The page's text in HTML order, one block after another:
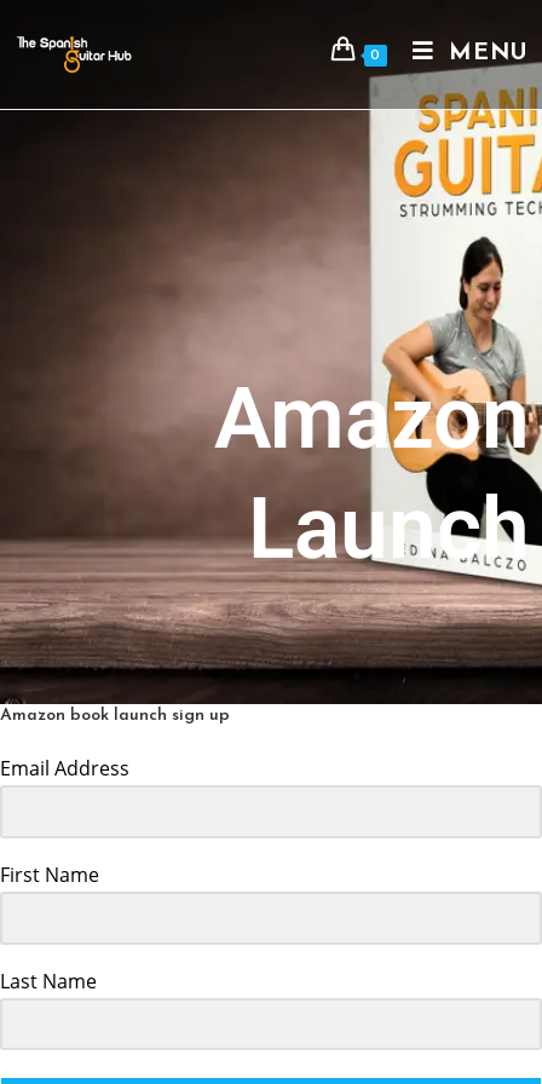
0 MENU
Amazon
Launch
Amazon book launch sign up
Email Address
First Name
Last Name